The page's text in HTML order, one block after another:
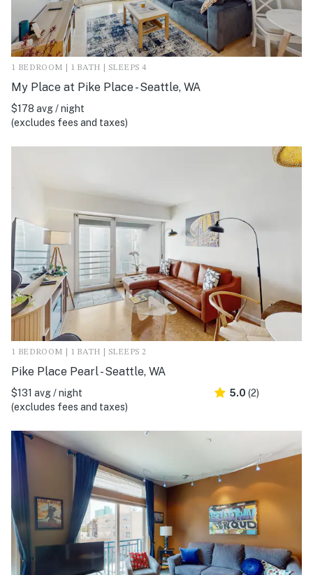
1 BEDROOM | 1 BATH | SLEEPS 4
My Place at Pike Place - Seattle, WA
$178 avg / night
(excludes fees and taxes)
1 BEDROOM | 1 BATH | SLEEPS 2
Pike Place Pearl - Seattle, WA
$131 avg / night
(excludes fees and taxes)
5.0 (2)